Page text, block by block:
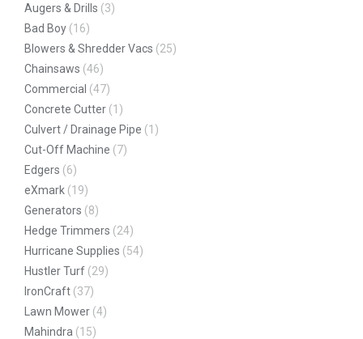
Augers & Drills (3)
Bad Boy (16)
Blowers & Shredder Vacs (25)
Chainsaws (46)
Commercial (47)
Concrete Cutter (1)
Culvert / Drainage Pipe (1)
Cut-Off Machine (7)
Edgers (6)
eXmark (19)
Generators (8)
Hedge Trimmers (24)
Hurricane Supplies (54)
Hustler Turf (29)
IronCraft (37)
Lawn Mower (4)
Mahindra (15)